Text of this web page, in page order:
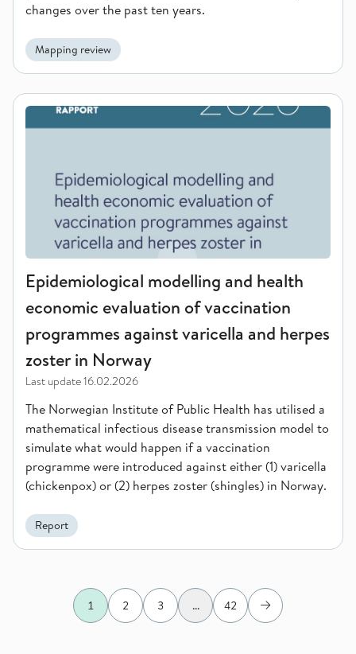
changes over the past ten years.
Mapping review
Epidemiological modelling and health economic evaluation
Epidemiological modelling and health
economic evaluation of vaccination
programmes against varicella and herpes
zoster in Norway
Last update16.02.2026
The Norwegian Institute of Public Health has utilised a
mathematical infectious disease transmission model to
simulate what would happen if a vaccination
programme were introduced against either (1) varicella
(chickenpox) or (2) herpes zoster (shingles) in Norway.
Report
1 2 3 ... 42 Next